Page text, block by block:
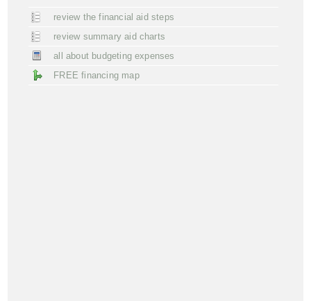
review the financial aid steps
review summary aid charts
all about budgeting expenses
FREE financing map